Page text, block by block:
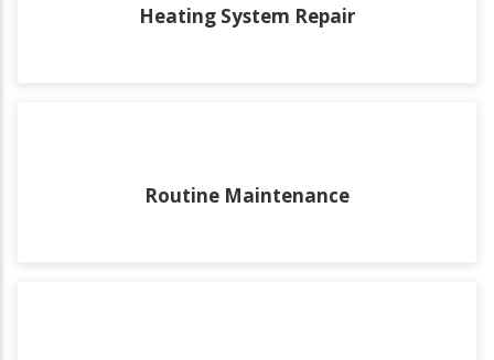
Heating System Repair
Routine Maintenance